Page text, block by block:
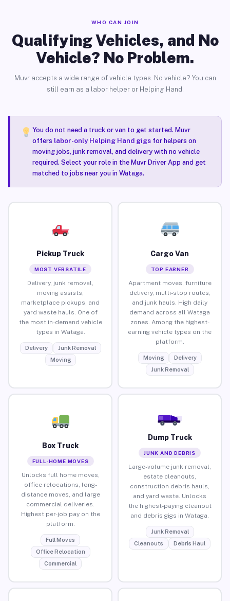
WHO CAN JOIN
Qualifying Vehicles, and No
Vehicle? No Problem.
Muvr accepts a wide range of vehicle types. No vehicle? You can
still earn as a labor helper or Helping Hand.
You do not need a truck or van to get started. Muvr
offers labor-only Helping Hand gigsfor helpers on
moving jobs, junk removal, and delivery with no vehicle
required. Select your role in the Muvr Driver App and get
matched to jobs near you in Wataga.
Pickup Truck
MOST VERSATILE
Delivery, junk removal,
moving assists,
marketplace pickups, and
yard waste hauls. One of
the most in-demand vehicle
types in Wataga.
Delivery
Junk Removal
Moving
Cargo Van
TOP EARNER
Apartment moves, furniture
delivery, multi-stop routes,
and junk hauls. High daily
demand across all Wataga
zones. Among the highest-
earning vehicle types on the
platform.
Moving
Delivery
Junk Removal
Box Truck
FULL-HOME MOVES
Unlocks full home moves,
office relocations, long-
distance moves, and large
commercial deliveries.
Highest per-job pay on the
platform.
Full Moves
Office Relocation
Commercial
Dump Truck
JUNK AND DEBRIS
Large-volume junk removal,
estate cleanouts,
construction debris hauls,
and yard waste. Unlocks
the highest-paying cleanout
and debris gigs in Wataga.
Junk Removal
Cleanouts
Debris Haul